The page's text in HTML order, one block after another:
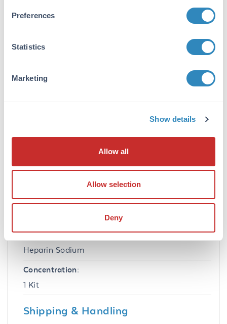
Preferences
Statistics
Marketing
Show details
Allow all
Allow selection
Deny
ELISA
the 2000pg/ml,1000pg/ml, 500pg/ml,
250pg/ml, 125pg/ml, 62.5pg/ml, 31.2pg/ml
sample diluent buffer into the control well
serum and plasma(heparin, EDTA) to each
empty well. It is recommended that each
sample be measured in duplicate.
Anticoagulant:
Heparin Sodium
Concentration:
1 Kit
Shipping & Handling